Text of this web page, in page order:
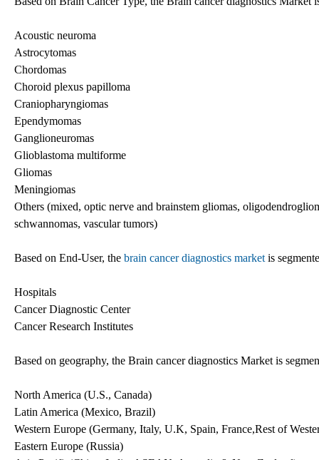
Acoustic neuroma
Astrocytomas
Chordomas
Choroid plexus papilloma
Craniopharyngiomas
Ependymomas
Ganglioneuromas
Glioblastoma multiforme
Gliomas
Meningiomas
Others (mixed, optic nerve and brainstem gliomas,
schwannomas, vascular tumors)
Based on End-User, the brain cancer diagnostics market is
Hospitals
Cancer Diagnostic Center
Cancer Research Institutes
Based on geography, the Brain cancer diagnostics Market is
North America (U.S., Canada)
Latin America (Mexico, Brazil)
Western Europe (Germany, Italy, U.K, Spain, France,Rest of
Eastern Europe (Russia)